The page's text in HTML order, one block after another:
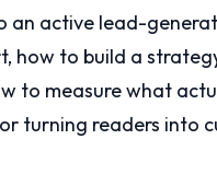
an active lead-
how to build a
to measure what
turning readers into